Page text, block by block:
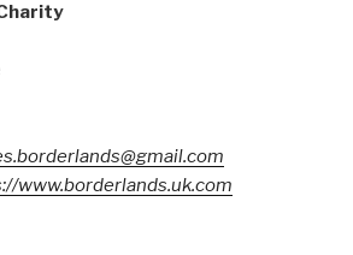
www.borderlands.uk.com